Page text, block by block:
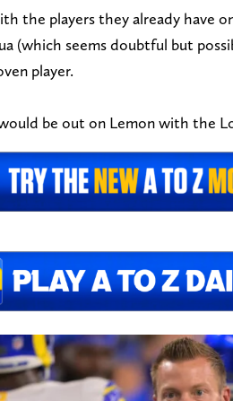
the players they already have
(which seems doubtful but
player.
be out on Lemon with the